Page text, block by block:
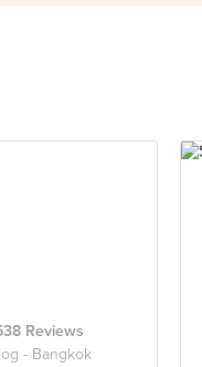
Reviews
- Bangkok